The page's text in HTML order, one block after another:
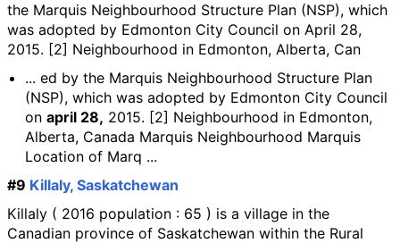
the Marquis Neighbourhood Structure Plan (NSP), which
was adopted by Edmonton City Council on April 28,
2015. [2] Neighbourhood in Edmonton, Alberta, Can
... ed by the Marquis Neighbourhood Structure Plan
(NSP), which was adopted by Edmonton City Council
on april 28, 2015. [2] Neighbourhood in Edmonton,
Alberta, Canada Marquis Neighbourhood Marquis
Location of Marq ...
#9 Killaly, Saskatchewan
Killaly ( 2016 population : 65 ) is a village in the
Canadian province of Saskatchewan within the Rural